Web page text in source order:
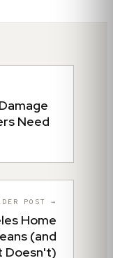
Need
POST →
Home
(and
Doesn't)